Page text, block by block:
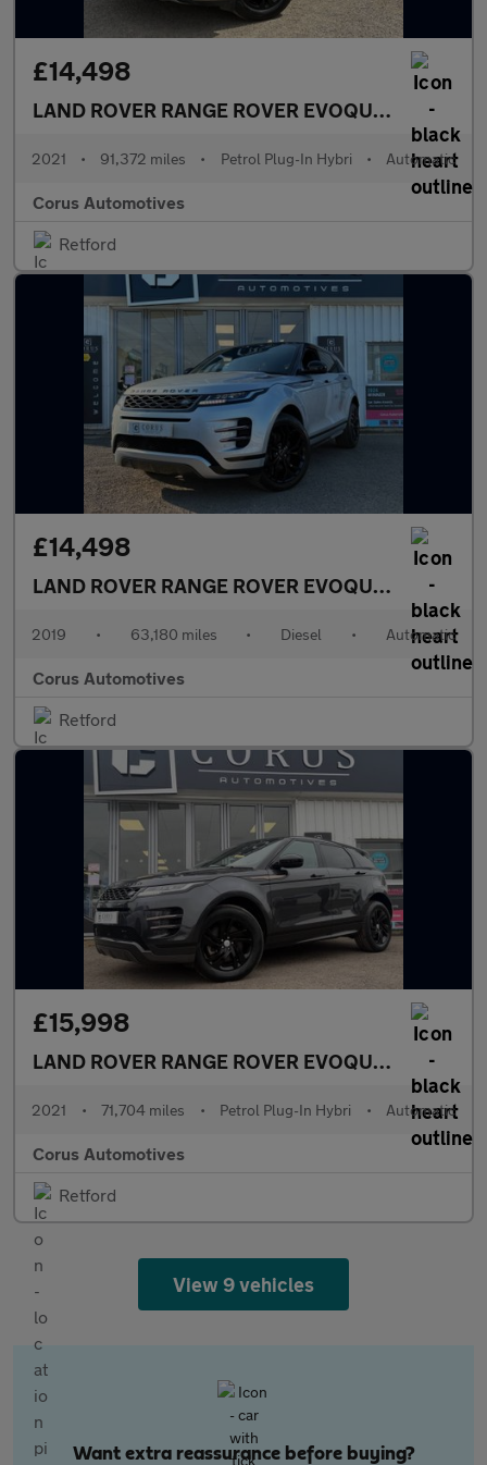
£14,498
LAND ROVER RANGE ROVER EVOQUE1.5 P300e
2021 • 91,372 miles • Petrol Plug-In Hybri • Automatic
Corus Automotives
Retford
£14,498
LAND ROVER RANGE ROVER EVOQUE2.0 D180
2019 • 63,180 miles • Diesel • Automatic
Corus Automotives
Retford
£15,998
LAND ROVER RANGE ROVER EVOQUE1.5 P300e
2021 • 71,704 miles • Petrol Plug-In Hybri • Automatic
Corus Automotives
Retford
View 9 vehicles
Want extra reassurance before buying?